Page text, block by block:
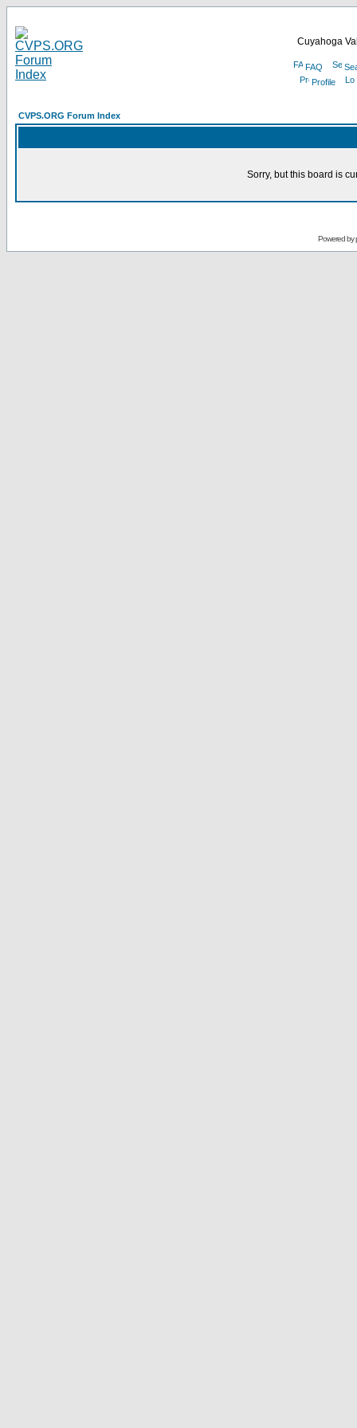
Cuyahoga
FAQ
Profile
CVPS.ORG Forum Index
Sorry, but this board is
Powered by